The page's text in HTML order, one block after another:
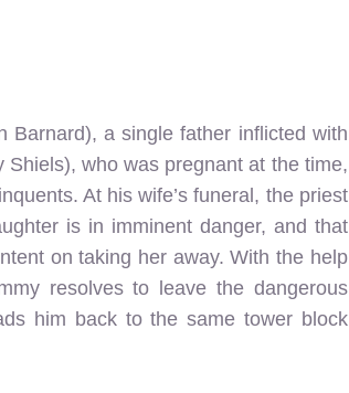
Barnard), a single father inflicted with
who was pregnant at the time,
At his wife’s funeral, the priest
is in imminent danger, and that
on taking her away. With the help
resolves to leave the dangerous
him back to the same tower block